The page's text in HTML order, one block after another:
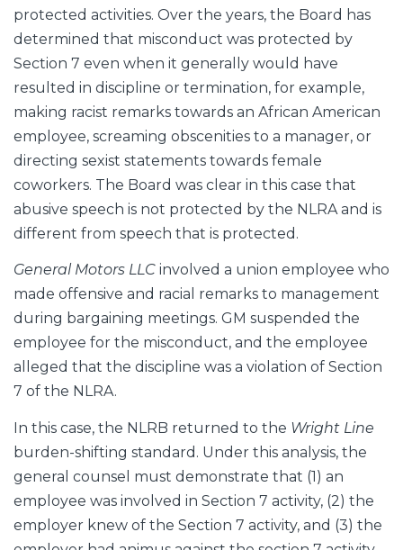
protected activities. Over the years, the Board has
determined that misconduct was protected by
Section 7 even when it generally would have
resulted in discipline or termination, for example,
making racist remarks towards an African American
employee, screaming obscenities to a manager, or
directing sexist statements towards female
coworkers. The Board was clear in this case that
abusive speech is not protected by the NLRA and is
different from speech that is protected.
General Motors LLC involved a union employee who
made offensive and racial remarks to management
during bargaining meetings. GM suspended the
employee for the misconduct, and the employee
alleged that the discipline was a violation of Section
7 of the NLRA.
In this case, the NLRB returned to the Wright Line
burden-shifting standard. Under this analysis, the
general counsel must demonstrate that (1) an
employee was involved in Section 7 activity, (2) the
employer knew of the Section 7 activity, and (3) the